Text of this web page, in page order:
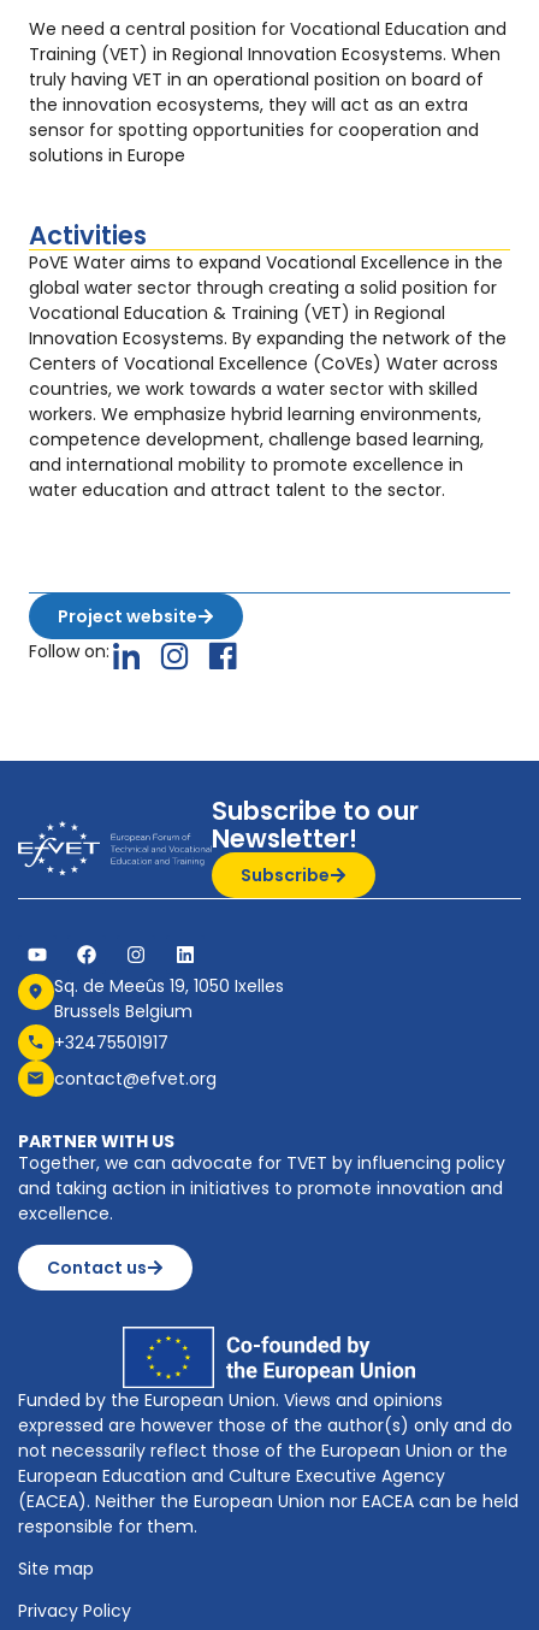
We need a central position for Vocational Education and
Training (VET) in Regional Innovation Ecosystems. When
truly having VET in an operational position on board of
the innovation ecosystems, they will act as an extra
sensor for spotting opportunities for cooperation and
solutions in Europe
Activities
PoVE Water aims to expand Vocational Excellence in the
global water sector through creating a solid position for
Vocational Education & Training (VET) in Regional
Innovation Ecosystems. By expanding the network of the
Centers of Vocational Excellence (CoVEs) Water across
countries, we work towards a water sector with skilled
workers. We emphasize hybrid learning environments,
competence development, challenge based learning,
and international mobility to promote excellence in
water education and attract talent to the sector.
Project website
Follow on:
Subscribe to our
Newsletter!
Subscribe
Sq. de Meeûs 19, 1050 Ixelles
Brussels Belgium
+32475501917
contact@efvet.org
PARTNER WITH US
Together, we can advocate for TVET by influencing policy
and taking action in initiatives to promote innovation and
excellence.
Contact us
Funded by the European Union. Views and opinions
expressed are however those of the author(s) only and do
not necessarily reflect those of the European Union or the
European Education and Culture Executive Agency
(EACEA). Neither the European Union nor EACEA can be held
responsible for them.
Site map
Privacy Policy